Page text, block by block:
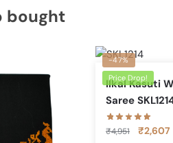
bought
-47%
Price Drop!
Ilkal Kasuti
Saree
₹4,951
Original
₹2,607